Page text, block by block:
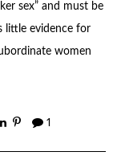
sex” and must be
little evidence for
women
1